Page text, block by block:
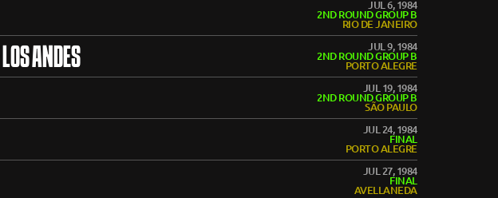
JUL 6, 1984
2ND ROUND GROUP B
RIO DE JANEIRO
ANDES
JUL 9, 1984
2ND ROUND GROUP B
PORTO ALEGRE
JUL 19, 1984
2ND ROUND GROUP B
SÃO PAULO
JUL 24, 1984
FINAL
PORTO ALEGRE
JUL 27, 1984
FINAL
AVELLANEDA